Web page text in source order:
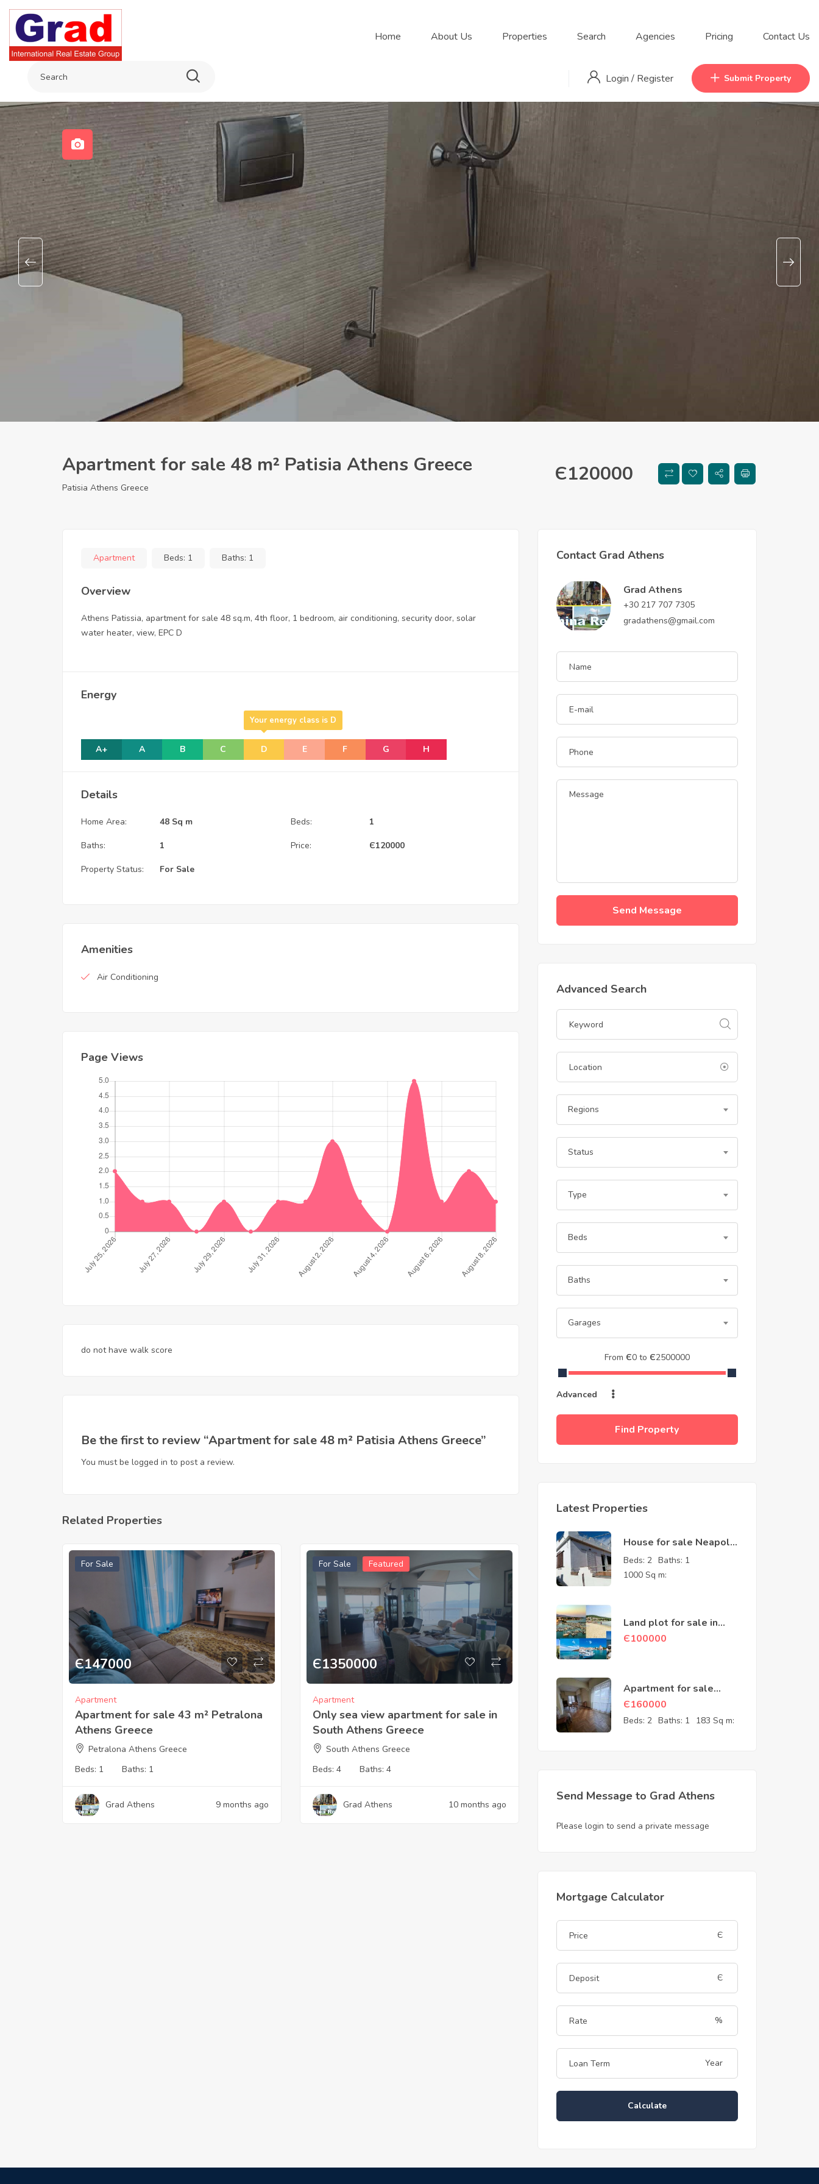
Home About Us Properties Search Agencies Pricing Contact Us
Login / Register Submit Property
Apartment for sale 48 m² Patisia Athens Greece
Patisia Athens Greece
Є120000
Apartment Beds: 1 Baths: 1
Overview
Athens Patissia, apartment for sale 48 sq.m, 4th floor, 1 bedroom, air conditioning, security door, solar
water heater, view, EPC D
Energy
A+ A B C D
Your energy class is D
E F G H
Details
Home Area: 48 Sq m Beds: 1
Baths: 1 Price: Є120000
Property Status: For Sale
Amenities
Air Conditioning
Page Views
do not have walk score
Be the first to review “Apartment for sale 48 m² Patisia Athens Greece”
You must be logged in to post a review.
Related Properties
For Sale
Є147000
Apartment
Apartment for sale 43 m² Petralona
Athens Greece
Petralona Athens Greece
Beds: 1 Baths: 1
Grad Athens 9 months ago
For Sale Featured
Є1350000
Apartment
Only sea view apartment for sale in
South Athens Greece
South Athens Greece
Beds: 4 Baths: 4
Grad Athens 10 months ago
Contact Grad Athens
Grad Athens
+30 217 707 7305
gradathens@gmail.com
Send Message
Advanced Search
Regions
Status
Type
Beds
Baths
Garages
From Є0 to Є2500000
Advanced
Find Property
Latest Properties
House for sale Neapolis
Laconia Greece
Beds: 2 Baths: 1
1000 Sq m:
Land plot for sale in
Aegina Greece
Є100000
Apartment for sale
Athens Attica Greece
Є160000
Beds: 2 Baths: 1 183 Sq m:
Send Message to Grad Athens
Please login to send a private message
Mortgage Calculator
Є
Є
%
Year
Calculate